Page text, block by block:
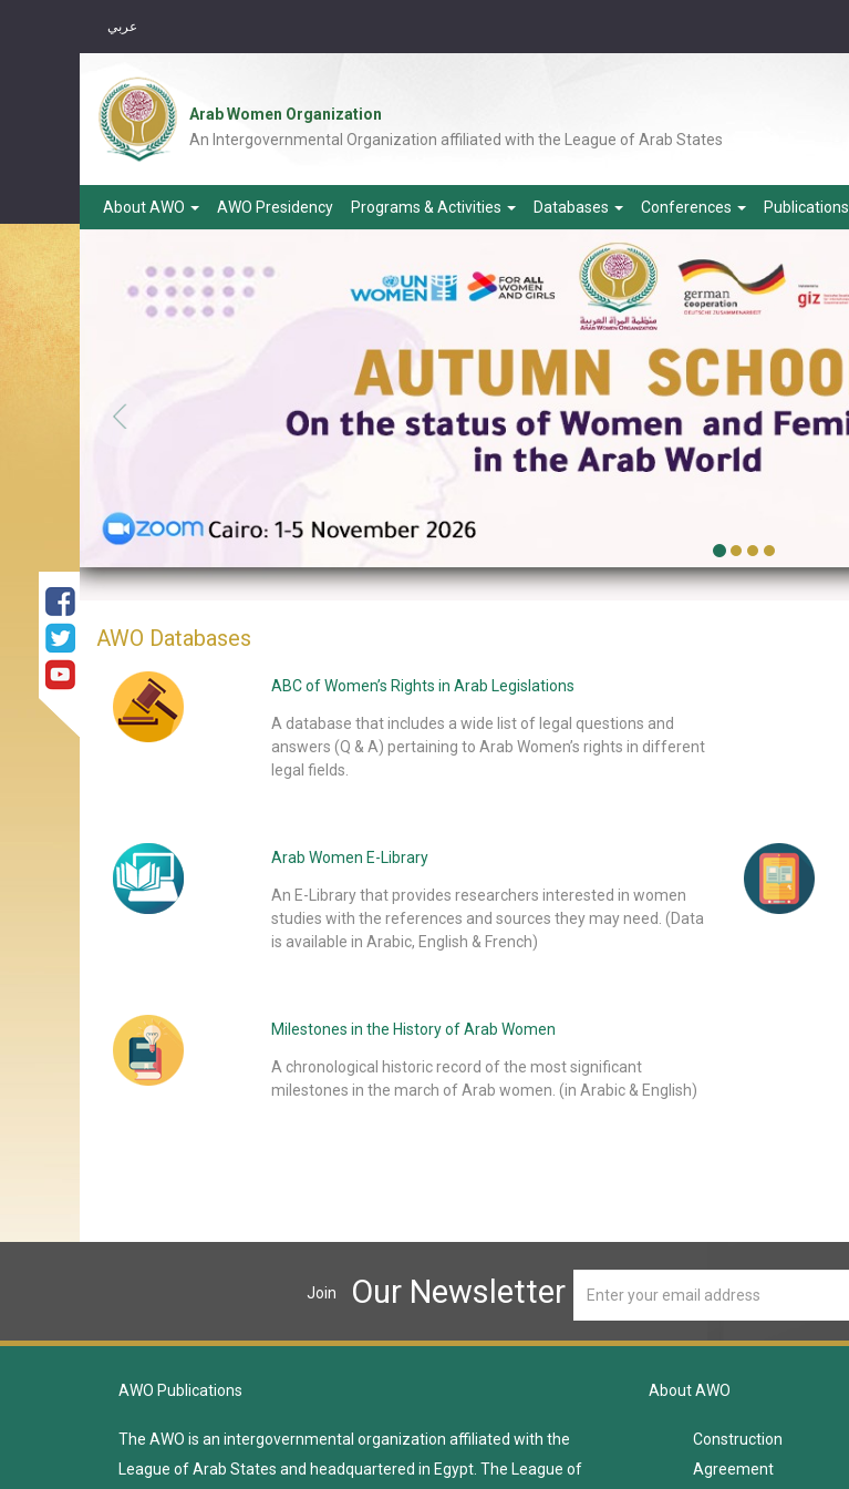
عربي
Arab Women Organization
An Intergovernmental Organization affiliated with the League of Arab States
About AWO AWO Presidency Programs & Activities Databases Conferences Publications
AWO Databases
ABC of Women’s Rights in Arab Legislations
A database that includes a wide list of legal questions and
answers (Q & A) pertaining to Arab Women’s rights in different
legal fields.
Arab Women E-Library
An E-Library that provides researchers interested in women
studies with the references and sources they may need. (Data
is available in Arabic, English & French)
Milestones in the History of Arab Women
A chronological historic record of the most significant
milestones in the march of Arab women. (in Arabic & English)
Join Our Newsletter
AWO Publications
The AWO is an intergovernmental organization affiliated with the
League of Arab States and headquartered in Egypt. The League of
About AWO
Construction
Agreement